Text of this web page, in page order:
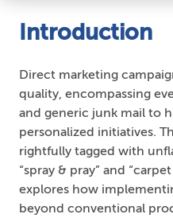
Introduction
Direct marketing
quality, encompassing
and generic junk mail to
personalized initiatives.
rightfully tagged with
“spray & pray” and
explores how
beyond conventional